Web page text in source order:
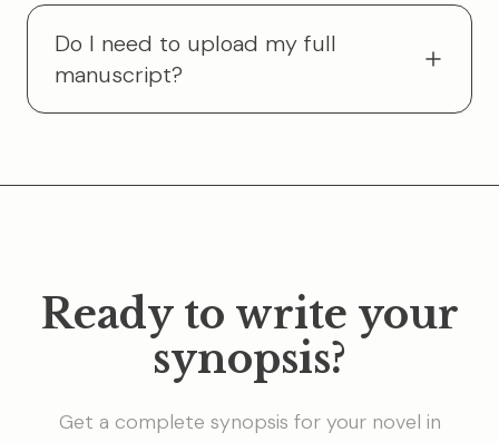
Do I need to upload my full
manuscript?
Ready to write your
synopsis?
Get a complete synopsis for your novel in